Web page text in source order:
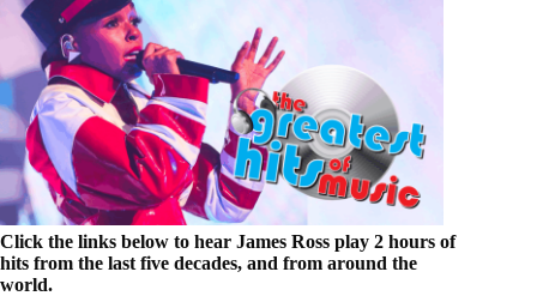
Click the links below to hear James Ross play 2 hours of
hits from the last five decades, and from around the
world.